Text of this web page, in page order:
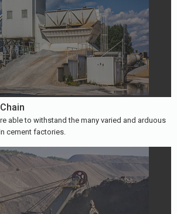
able to withstand the many varied and arduous
cement factories.